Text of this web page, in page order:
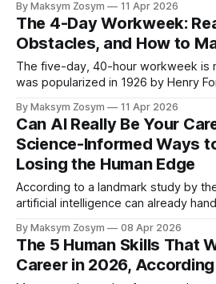
cultural narratives about
may contribute to people staying in
roles. But emerging research in
By Maksym Zosym 11 Apr 2026
The 4-Day Workweek:
Obstacles, and How to
The five-day, 40-hour workweek is
was popularized in 1926 by Henry
industrial-age manufacturing logic
with today’s knowledge economy.
By Maksym Zosym 11 Apr 2026
Can AI Really Be Your
Science-Informed Ways
Losing the Human Edge
According to a landmark study by
artificial intelligence can already
statistic sounds like a disruption
human coaches are about to
next promotion conversation will
By Maksym Zosym 08 Apr 2026
The 5 Human Skills That
Career in 2026,